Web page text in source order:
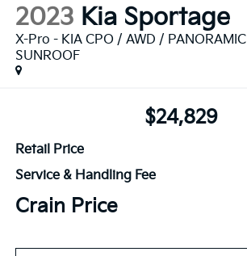
2023 Kia Sportage
X-Pro - KIA CPO / AWD / PANORAMIC
SUNROOF
$24,829
Retail Price
Service & Handling Fee
Crain Price